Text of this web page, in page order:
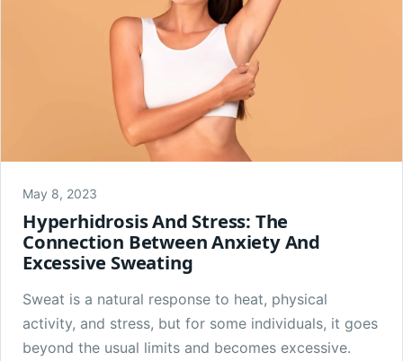
May 8, 2023
Hyperhidrosis And Stress: The
Connection Between Anxiety And
Excessive Sweating
Sweat is a natural response to heat, physical
activity, and stress, but for some individuals, it goes
beyond the usual limits and becomes excessive.